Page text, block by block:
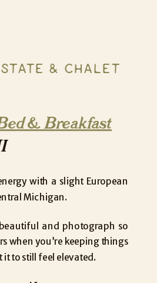
& CHALET
& Breakfast
with a slight European
Michigan.
and photograph so
when you’re keeping things
to still feel elevated.